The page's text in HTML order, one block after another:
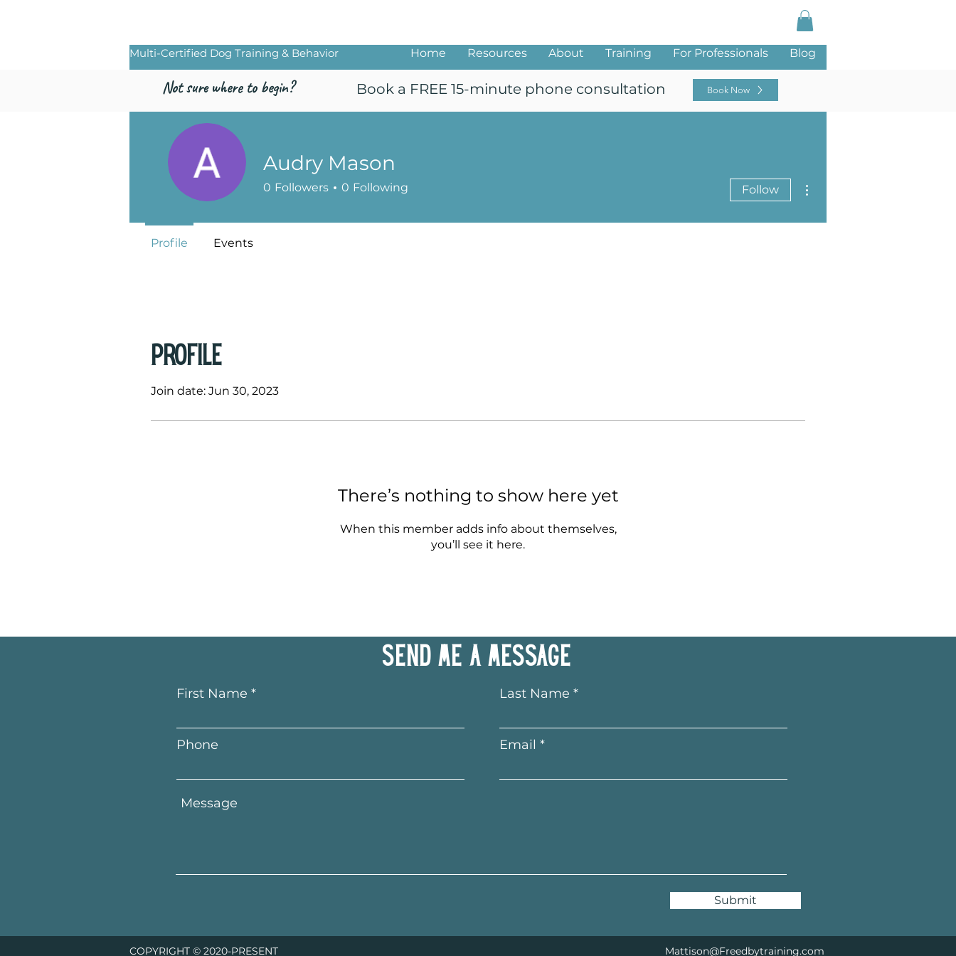
Multi-Certified Dog Training & Behavior Home Resources About Training For Professionals Blog
Not sure where to begin? Book a FREE 15-minute phone consultation Book Now
Profile
Join date: Jun 30, 2023
There’s nothing to show here yet
When this member adds info about themselves,
you’ll see it here.
Audry Mason
0 Followers 0 Following Follow
Profile Events
Send me a message
First Name
Phone
Last Name
Email
Submit
COPYRIGHT © 2020-PRESENT Mattison@Freedbytraining.com